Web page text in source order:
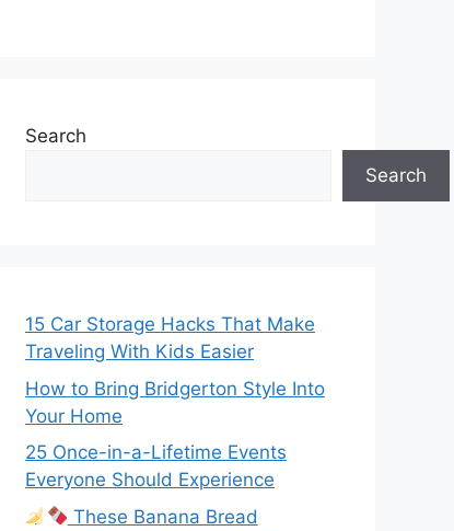
Search
Search
15 Car Storage Hacks That Make
Traveling With Kids Easier
How to Bring Bridgerton Style Into
Your Home
25 Once-in-a-Lifetime Events
Everyone Should Experience
These Banana Bread